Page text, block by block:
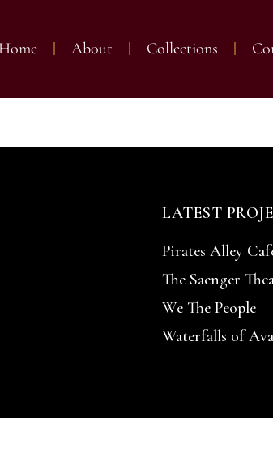
Home About Collections
LATEST
Pirates Alley
The Saenger
We The People
Waterfalls of